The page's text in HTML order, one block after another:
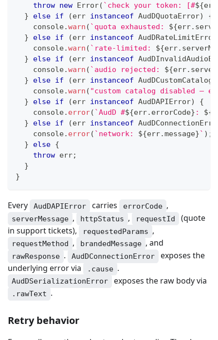
throw new Error( ` check your token: [#${err
}
else if (err instanceof AudDQuotaError)
{
console.warn ( ` quota exhausted: ${err.
}
else if (err instanceof AudDRateLimitError
console.warn ( ` rate-limited: ${err.
}
else if (err instanceof
console.warn ( ` audio rejected: ${err.
}
else if (err instanceof
console.warn ( "custom catalog disabled —
}
else if (err instanceof AudDAPIError)
{
console. error( `AudD #${err. errorCode} : ${
}
else if (err instanceof
console. error( ` network: ${err.message}` ) ;
}
else {
throw err;
}
}
Every AudDAPIError carries errorCode ,
serverMessage , httpStatus , requestId
(quote
in support tickets),
requestedParams ,
requestMethod , brandedMessage , and
rawResponse . AudDConnectionError
exposes the
underlying error via
.cause .
AudDSerializationError exposes the raw body via
.rawText .
Retry behavior